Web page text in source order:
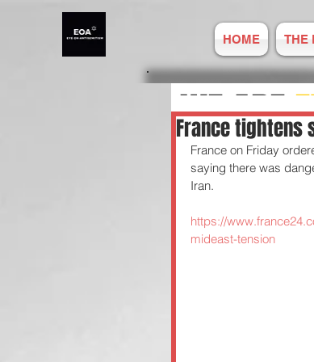
HOME THE
WE ARE
REPORT
France tightens
France on Friday
saying there was
Iran.
https://
mideast-tension